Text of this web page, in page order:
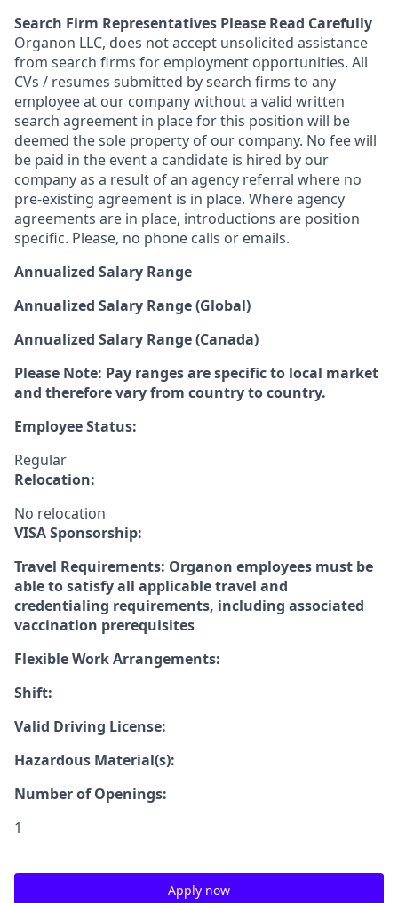
Search Firm Representatives Please Read Carefully
Organon LLC, does not accept unsolicited assistance
from search firms for employment opportunities. All
CVs / resumes submitted by search firms to any
employee at our company without a valid written
search agreement in place for this position will be
deemed the sole property of our company. No fee will
be paid in the event a candidate is hired by our
company as a result of an agency referral where no
pre-existing agreement is in place. Where agency
agreements are in place, introductions are position
specific. Please, no phone calls or emails.
Annualized Salary Range
Annualized Salary Range (Global)
Annualized Salary Range (Canada)
Please Note: Pay ranges are specific to local market
and therefore vary from country to country.
Employee Status:
Regular
Relocation:
No relocation
VISA Sponsorship:
Travel Requirements: Organon employees must be
able to satisfy all applicable travel and
credentialing requirements, including associated
vaccination prerequisites
Flexible Work Arrangements:
Shift:
Valid Driving License:
Hazardous Material(s):
Number of Openings:
1
Apply now